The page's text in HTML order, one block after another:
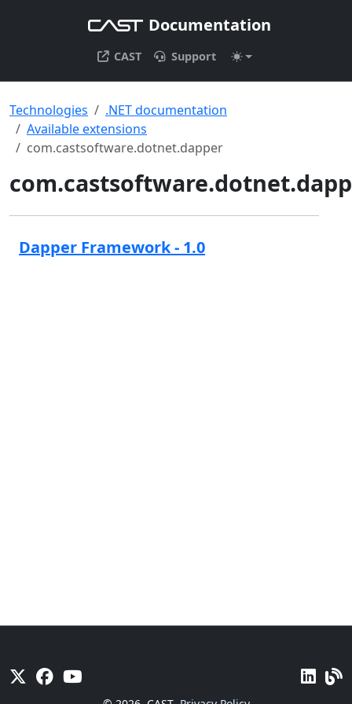
Documentation
CAST Support
Technologies
.NET documentation
Available extensions
com.castsoftware.dotnet.dapper
Dapper Framework - 1.0